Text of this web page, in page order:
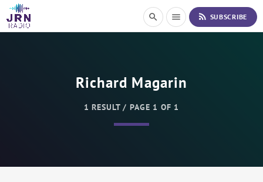
i
search menu rss_feed SUBSCRIBE
Richard Magarin
1 RESULT / PAGE 1 OF 1